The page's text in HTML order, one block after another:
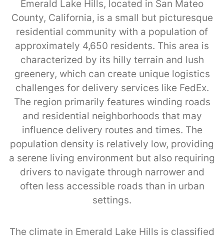
Emerald Lake Hills, located in San Mateo
County, California, is a small but picturesque
residential community with a population of
approximately 4,650 residents. This area is
characterized by its hilly terrain and lush
greenery, which can create unique logistics
challenges for delivery services like FedEx.
The region primarily features winding roads
and residential neighborhoods that may
influence delivery routes and times. The
population density is relatively low, providing
a serene living environment but also requiring
drivers to navigate through narrower and
often less accessible roads than in urban
settings.
The climate in Emerald Lake Hills is classified